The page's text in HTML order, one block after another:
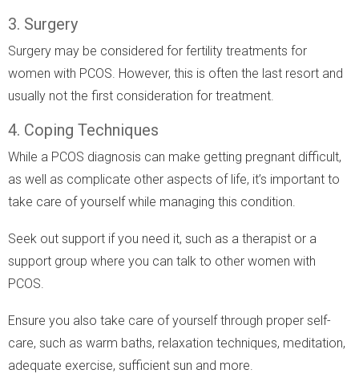
3. Surgery
Surgery may be considered for fertility treatments for
women with PCOS. However, this is often the last resort and
usually not the first consideration for treatment.
4. Coping Techniques
While a PCOS diagnosis can make getting pregnant difficult,
as well as complicate other aspects of life, it’s important to
take care of yourself while managing this condition.
Seek out support if you need it, such as a therapist or a
support group where you can talk to other women with
PCOS.
Ensure you also take care of yourself through proper self-
care, such as warm baths, relaxation techniques, meditation,
adequate exercise, sufficient sun and more.